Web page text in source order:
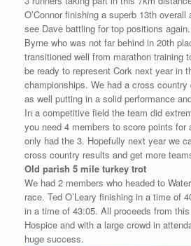
O’Connor finishing a superb 13th
see Dave battling for top positions
Byrne who was not far behind in 20th
transitioned well from marathon training
be ready to represent Cork next year in
championships. We had a cross country
as well putting in a solid performance
In a competitive field the team did
you need 4 members to score points for
only had the 3. Hopefully next year we
cross country results and get more
Old parish 5 mile turkey trot
We had 2 members who headed to
race. Ted O’Leary finishing in a time of
in a time of 43:05. All proceeds from
Hospice and with a large crowd in
huge success.